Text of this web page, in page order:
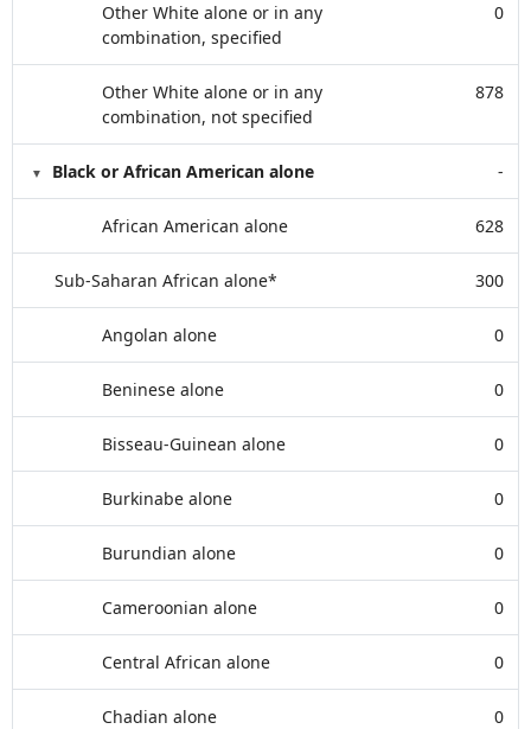
Other White alone or in any
combination, specified
0
Other White alone or in any
combination, not specified
878
Black or African American alone -
African American alone 628
Sub-Saharan African alone* 300
Angolan alone 0
Beninese alone 0
Bisseau-Guinean alone 0
Burkinabe alone 0
Burundian alone 0
Cameroonian alone 0
Central African alone 0
Chadian alone 0